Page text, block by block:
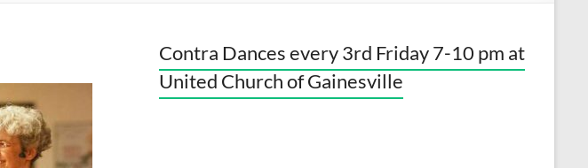
Contra Dances every 3rd Friday 7-10 pm at
United Church of Gainesville